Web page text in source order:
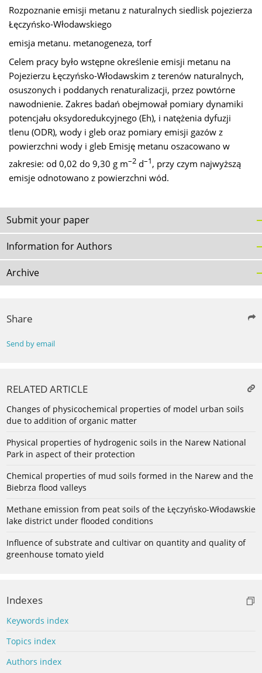
Rozpoznanie emisji metanu z naturalnych siedlisk pojezierza
Łęczyńsko-Włodawskiego
emisja metanu. metanogeneza, torf
Celem pracy było wstępne określenie emisji metanu na
Pojezierzu Łęczyńsko-Włodawskim z terenów naturalnych,
osuszonych i poddanych renaturalizacji, przez powtórne
nawodnienie. Zakres badań obejmował pomiary dynamiki
potencjału oksydoredukcyjnego (Eh), i natężenia dyfuzji
tlenu (ODR), wody i gleb oraz pomiary emisji gazów z
powierzchni wody i gleb Emisję metanu oszacowano w
zakresie: od 0,02 do 9,30 g m–2 d–1, przy czym najwyższą
emisje odnotowano z powierzchni wód.
Submit your paper
Information for Authors
Archive
Share
Send by email
RELATED ARTICLE
Changes of physicochemical properties of model urban soils
due to addition of organic matter
Physical properties of hydrogenic soils in the Narew National
Park in aspect of their protection
Chemical properties of mud soils formed in the Narew and the
Biebrza flood valleys
Methane emission from peat soils of the Łęczyńsko-Włodawskie
lake district under flooded conditions
Influence of substrate and cultivar on quantity and quality of
greenhouse tomato yield
Indexes
Keywords index
Topics index
Authors index